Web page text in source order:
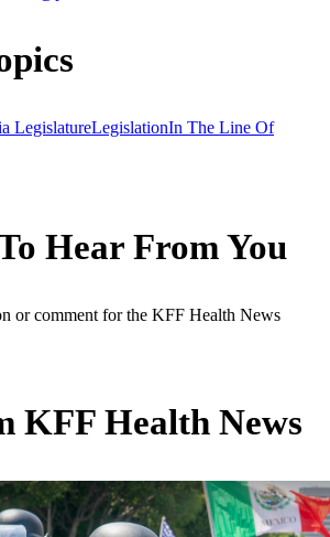
LegislatureLegislationIn The Line Of
Hear From You
or comment for the KFF Health News
KFF Health News